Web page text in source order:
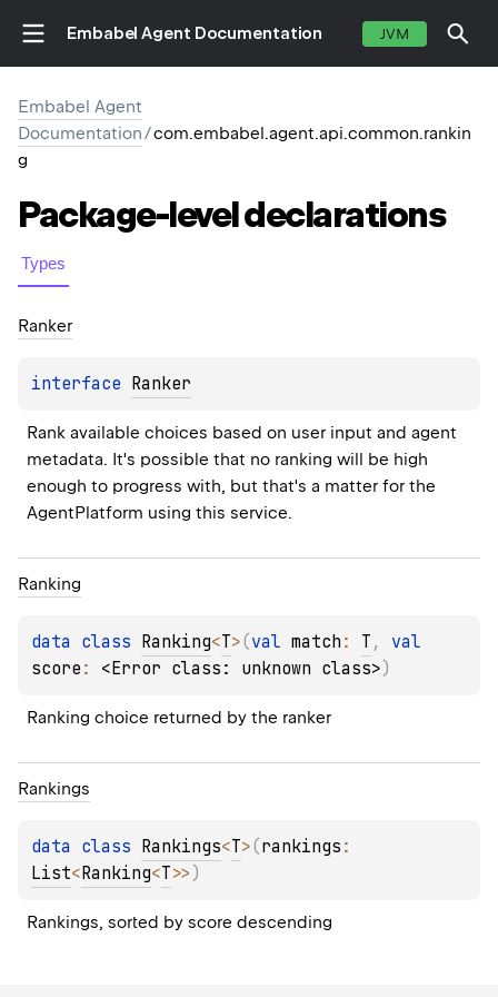
Embabel Agent Documentation JVM
Embabel Agent
Documentation/com.embabel.agent.api.common.rankin
g
Package-leveldeclarations
Types
Ranker
interface Ranker
Rank available choices based on user input and agent
metadata. It's possible that no ranking will be high
enough to progress with, but that's a matter for the
AgentPlatform using this service.
Ranking
data class Ranking<T>(val match : T ,
score : <Error class: unknown class>)
Ranking choice returned by the ranker
Rankings
data class Rankings<T>(rankings
List<Ranking<T>> )
Rankings, sorted by score descending